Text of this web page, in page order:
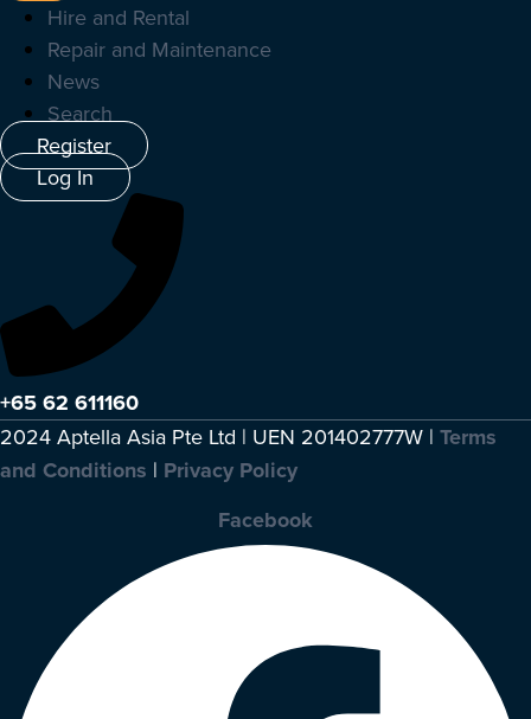
Hire and Rental
Repair and Maintenance
News
Search
Register
Log In
+65 62 611160
2024 Aptella Asia Pte Ltd | UEN 201402777W | Terms
and Conditions | Privacy Policy
Facebook